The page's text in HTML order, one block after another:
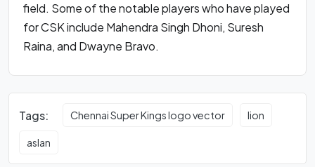
field. Some of the notable players who have played
for CSK include Mahendra Singh Dhoni, Suresh
Raina, and Dwayne Bravo.
Tags: Chennai Super Kings logo vector lion
aslan